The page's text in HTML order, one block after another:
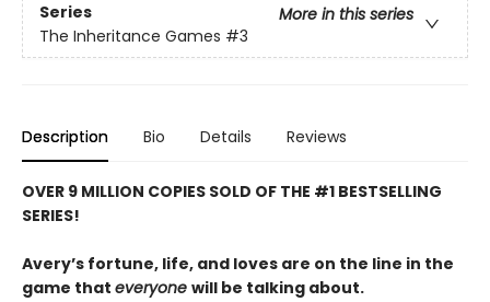
Series
More in this series
The Inheritance Games #3
Description Bio Details Reviews
OVER 9 MILLION COPIES SOLD OF THE #1 BESTSELLING
SERIES!
Avery’s fortune, life, and loves are on the line in the
game that everyone will be talking about.